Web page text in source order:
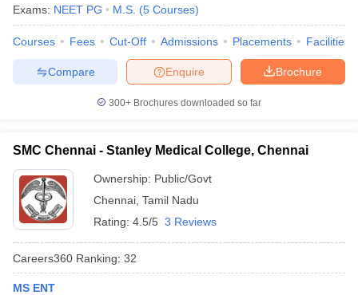
Exams: NEET PG M.S. (5 Courses)
Courses Fees Cut-Off Admissions Placements Facilities
Brochure
Enquire
Compare
300+ Brochures downloaded so far
SMC Chennai - Stanley Medical College, Chennai
Ownership: Public/Govt
Chennai Tamil Nadu
Rating: 4.5/5 3 Reviews
Careers360 Ranking: 32
MS ENT